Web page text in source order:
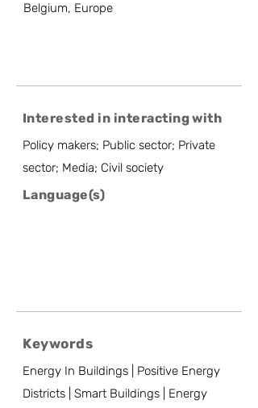
Belgium, Europe
Interested in interacting with
Policy makers; Public sector; Private
sector; Media; Civil society
Language(s)
Keywords
Energy In Buildings | Positive Energy
Districts | Smart Buildings | Energy